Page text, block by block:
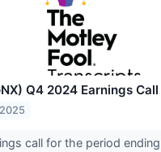
Q4 2024 Earnings
call for the period